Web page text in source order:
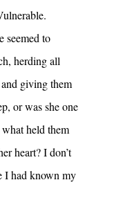
seemed to
herding all
giving them
or was she one
held them
heart? I don’t
I had known my